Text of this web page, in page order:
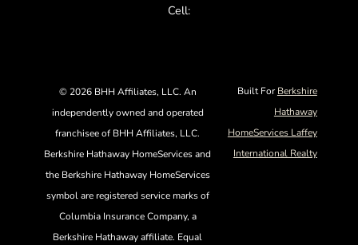
Cell:
©2026 BHH Affiliates, LLC. An
independently owned and operated
franchisee of BHH Affiliates, LLC.
Berkshire Hathaway HomeServices and
the Berkshire Hathaway HomeServices
symbol are registered service marks of
Columbia Insurance Company, a
Berkshire Hathaway affiliate. Equal
Built ForBerkshire
Hathaway
HomeServices Laffey
International Realty